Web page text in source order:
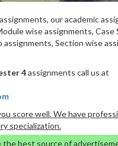
assignments, our academic
wise assignments,
Section wise
4assignments call us at
score well. We have
specialization.
the best source of